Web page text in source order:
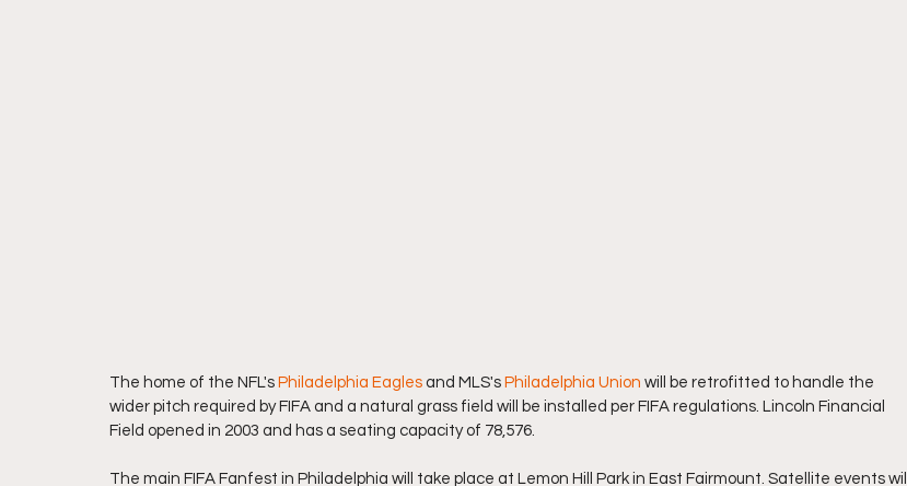
The home of the NFL's Philadelphia Eagles and MLS's Philadelphia Union will be retrofitted to handle the
wider pitch required by FIFA and a natural grass field will be installed per FIFA regulations. Lincoln Financial
Field opened in 2003 and has a seating capacity of 78,576.
The main FIFA Fanfest in Philadelphia will take place at Lemon Hill Park in East Fairmount. Satellite events will